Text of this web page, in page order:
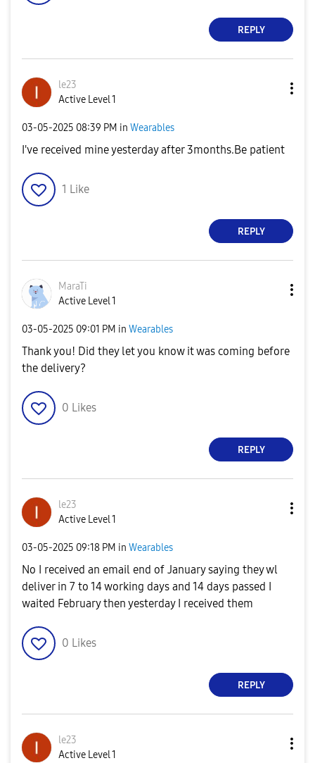
REPLY
le23
Active Level 1
‎03-05-2025 08:39 PM in Wearables
I've received mine yesterday after 3months.Be patient
1 Like
REPLY
MaraTi
Active Level 1
‎03-05-2025 09:01 PM in Wearables
Thank you! Did they let you know it was coming before
the delivery?
0 Likes
REPLY
le23
Active Level 1
‎03-05-2025 09:18 PM in Wearables
No I received an email end of January saying they wl
deliver in 7 to 14 working days and 14 days passed I
waited February then yesterday I received them
0 Likes
REPLY
le23
Active Level 1